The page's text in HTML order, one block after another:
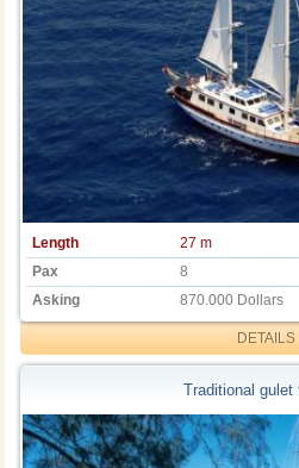
Length
27 m
Pax
8
Asking
870.000 Dollars
DETAILS
Traditional gulet